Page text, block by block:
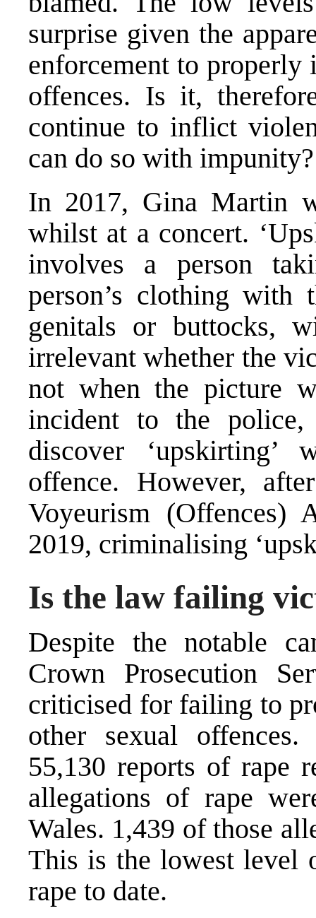
surprise given the
enforcement to properly
offences. Is it,
continue to inflict
can do so with impunity?
In 2017, Gina Martin
whilst at a concert.
involves a person
person’s clothing
genitals or buttocks,
irrelevant whether the
not when the picture
incident to the
discover
offence. However,
Voyeurism
2019, criminalising
Is the law failing
Despite the notable
Crown Prosecution
criticised for failing to
other sexual
55,130 reports of rape
allegations of rape
Wales. 1,439 of those
This is the lowest level
rape to date.